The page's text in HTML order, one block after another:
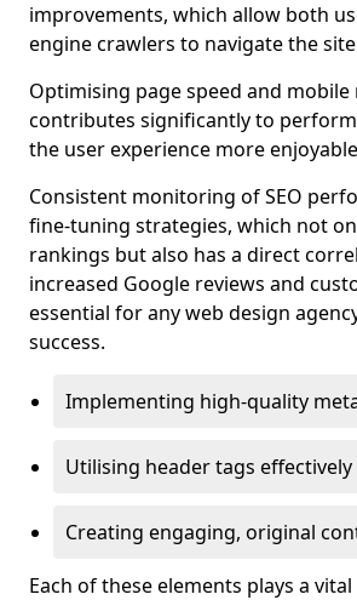
improvements, which allow both
engine crawlers to navigate the
Optimising page speed and mobile
contributes significantly to
the user experience more
Consistent monitoring of SEO
fine-tuning strategies, which not
rankings but also has a direct
increased Google reviews and
essential for any web design
success.
Implementing high-quality
Utilising header tags effectively
Creating engaging, original
Each of these elements plays a